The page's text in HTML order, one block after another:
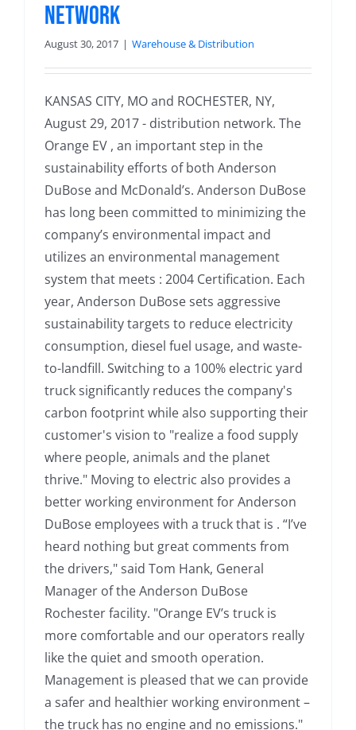
Network
August 30, 2017 | Warehouse & Distribution
KANSAS CITY, MO and ROCHESTER, NY,
August 29, 2017 - distribution network. The
Orange EV , an important step in the
sustainability efforts of both Anderson
DuBose and McDonald’s. Anderson DuBose
has long been committed to minimizing the
company’s environmental impact and
utilizes an environmental management
system that meets : 2004 Certification. Each
year, Anderson DuBose sets aggressive
sustainability targets to reduce electricity
consumption, diesel fuel usage, and waste-
to-landfill. Switching to a 100% electric yard
truck significantly reduces the company's
carbon footprint while also supporting their
customer's vision to "realize a food supply
where people, animals and the planet
thrive." Moving to electric also provides a
better working environment for Anderson
DuBose employees with a truck that is . “I’ve
heard nothing but great comments from
the drivers," said Tom Hank, General
Manager of the Anderson DuBose
Rochester facility. "Orange EV’s truck is
more comfortable and our operators really
like the quiet and smooth operation.
Management is pleased that we can provide
a safer and healthier working environment –
the truck has no engine and no emissions."